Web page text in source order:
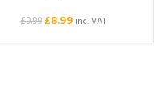
£9.99 £8.99 inc. VAT